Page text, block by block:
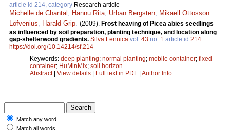
article id 214, category Research article
Michelle de Chantal Hannu Rita Urban Bergsten
Mikaell Ottosson
Löfvenius
Harald Grip (2009). Frost heaving of Picea abies seedlings
as influenced by soil preparation, planting technique, and location along
gap-shelterwood gradients. Silva Fennica vol. 43 no. 1 article id 214
https://doi.org/10.14214/sf.214
Keywords: deep planting; normal planting; mobile container; fixed
container; HuMinMix; soil horizon
Abstract| View details | Full text in PDF | Author Info
Match any word
Match all words